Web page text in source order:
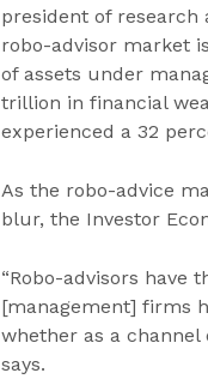
president of research
robo-advisor market
of assets under
trillion in financial
experienced a 32
As the robo-advice
blur, the Investor
“Robo-advisors have
[management] firms
whether as a channel
says.